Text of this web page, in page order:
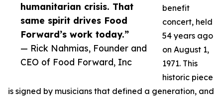
humanitarian crisis. That
same spirit drives Food
Forward’s work today.”
— Rick Nahmias, Founder and
CEO of Food Forward, Inc
benefit
concert, held
54 years ago
on August 1,
1971. This
historic piece
is signed by musicians that defined a generation, and